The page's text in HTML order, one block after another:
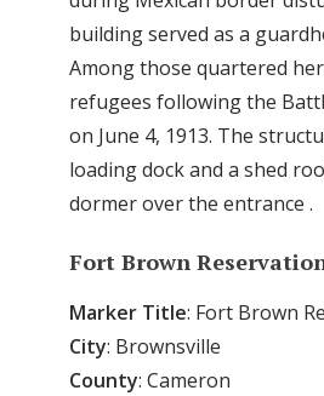
building served as a
Among those quartered
refugees following the
on June 4, 1913. The
loading dock and a shed
dormer over the entrance .
Fort Brown
Marker Title: Fort Brown
City: Brownsville
County: Cameron